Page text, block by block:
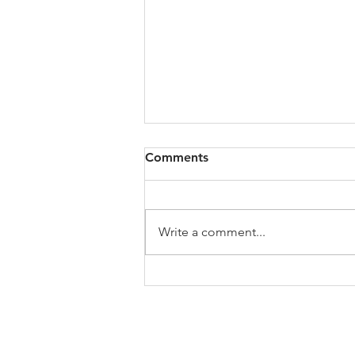
Comments
Write a comment...